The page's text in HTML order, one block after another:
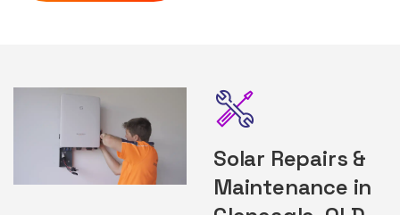
Solar Repairs &
Maintenance in